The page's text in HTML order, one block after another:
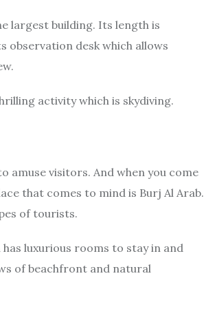
largest building. Its length is
observation desk which allows
activity which is skydiving.
amuse visitors. And when you come
that comes to mind is Burj Al Arab.
of tourists.
luxurious rooms to stay in and
of beachfront and natural